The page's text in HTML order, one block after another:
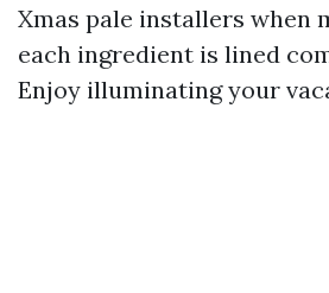
Xmas pale installers when
each ingredient is lined
Enjoy illuminating your